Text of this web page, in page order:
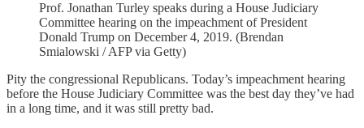
Prof. Jonathan Turley speaks during a House Judiciary
Committee hearing on the impeachment of President
Donald Trump on December 4, 2019. (Brendan
Smialowski / AFP via Getty)
Pity the congressional Republicans. Today’s impeachment hearing
before the House Judiciary Committee was the best day they’ve had
in a long time, and it was still pretty bad.